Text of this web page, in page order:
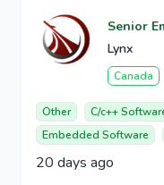
Senior
Lynx
Canada
Other
C/c++
Embedded Software
20 days ago